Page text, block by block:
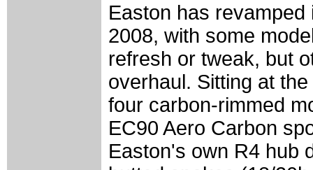
Easton has
2008, with some
refresh or tweak, but
overhaul. Sitting at
four carbon-rimmed
EC90 Aero Carbon
Easton's own R4 hub